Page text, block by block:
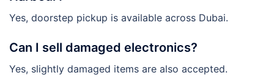
Yes, doorstep pickup is available across Dubai.
Can I sell damaged electronics?
Yes, slightly damaged items are also accepted.